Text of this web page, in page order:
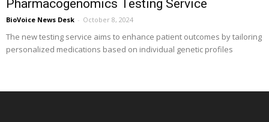
Pharmacogenomics Testing Service
BioVoice News Desk - October 8, 2024
The new testing service aims to enhance patient outcomes by tailoring
personalized medications based on individual genetic profiles